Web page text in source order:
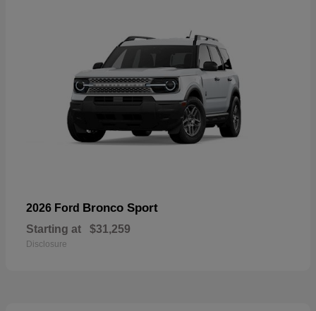
2026 Ford Bronco Sport
Starting at $31,259
Disclosure